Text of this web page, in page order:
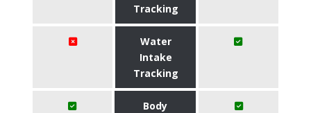
Tracking
Water
Intake
Tracking
Body